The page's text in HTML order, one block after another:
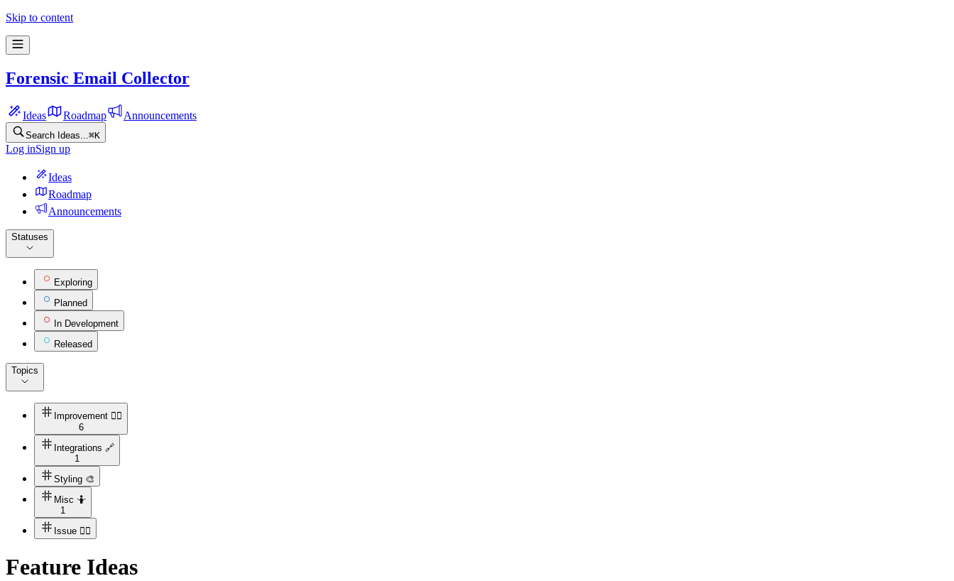
Skip to content
Forensic Email Collector
Ideas Roadmap Announcements
Search Ideas... ⌘K
Log inSign up
Ideas
Roadmap
Announcements
Statuses
Exploring
Planned
In Development
Released
Topics
Improvement 👍🏻
6
Integrations 🔗
1
Styling 🎨
Misc 🤷
1
Issue ✋🏻
Feature Ideas